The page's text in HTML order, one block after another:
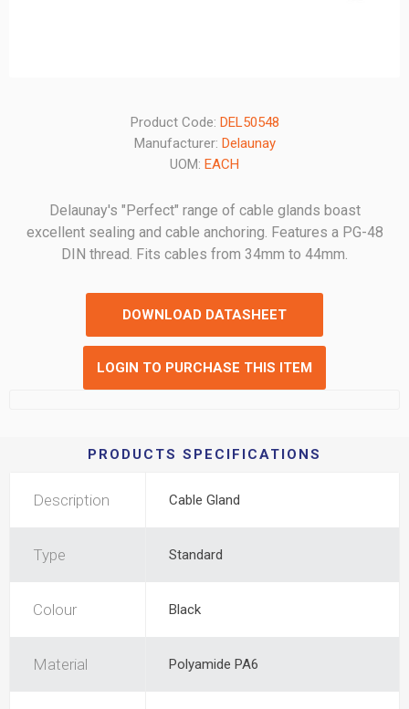
Product Code: DEL50548
Manufacturer: Delaunay
UOM: EACH
Delaunay's "Perfect" range of cable glands boast
excellent sealing and cable anchoring. Features a PG-48
DIN thread. Fits cables from 34mm to 44mm.
DOWNLOAD DATASHEET
LOGIN TO PURCHASE THIS ITEM
PRODUCTS SPECIFICATIONS
Description Cable Gland
Type Standard
Colour Black
Material Polyamide PA6